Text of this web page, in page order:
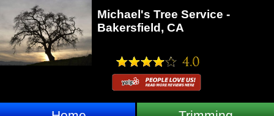
Michael's Tree Service -
Bakersfield, CA